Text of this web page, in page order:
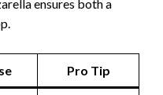
ensures both a
Pro Tip